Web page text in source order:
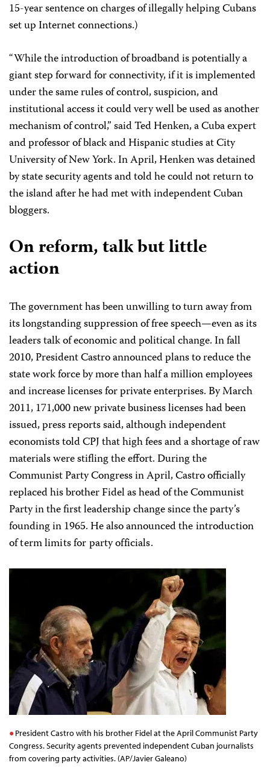
15-year sentence on charges of illegally helping Cubans
set up Internet connections.)
“While the introduction of broadband is potentially a
giant step forward for connectivity, if it is implemented
under the same rules of control, suspicion, and
institutional access it could very well be used as another
mechanism of control,” said Ted Henken, a Cuba expert
and professor of black and Hispanic studies at City
University of New York. In April, Henken was detained
by state security agents and told he could not return to
the island after he had met with independent Cuban
bloggers.
On reform, talk but little
action
The government has been unwilling to turn away from
its longstanding suppression of free speech—even as its
leaders talk of economic and political change. In fall
2010, President Castro announced plans to reduce the
state work force by more than half a million employees
and increase licenses for private enterprises. By March
2011, 171,000 new private business licenses had been
issued, press reports said, although independent
economists told CPJ that high fees and a shortage of raw
materials were stifling the effort. During the
Communist Party Congress in April, Castro officially
replaced his brother Fidel as head of the Communist
Party in the first leadership change since the party’s
founding in 1965. He also announcedthe introduction
of term limits for party officials.
President Castro with his brother Fidel at the April Communist Party
Congress. Security agents prevented independent Cuban journalists
from covering party activities. (AP/Javier Galeano)